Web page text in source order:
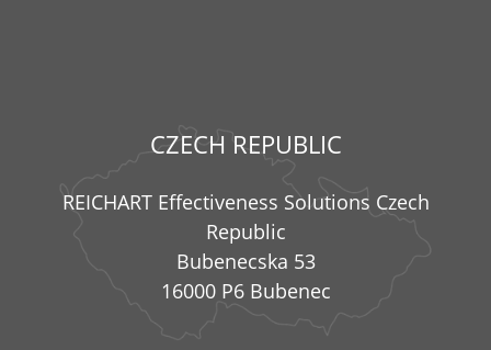
CZECH REPUBLIC
REICHART Effectiveness Solutions Czech
Republic
Bubenecska 53
16000 P6 Bubenec